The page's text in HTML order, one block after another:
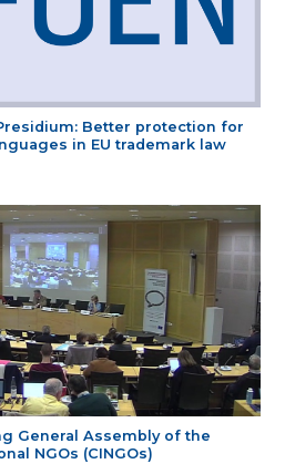
Better protection for
in EU trademark law
General Assembly of the
NGOs (CINGOs)